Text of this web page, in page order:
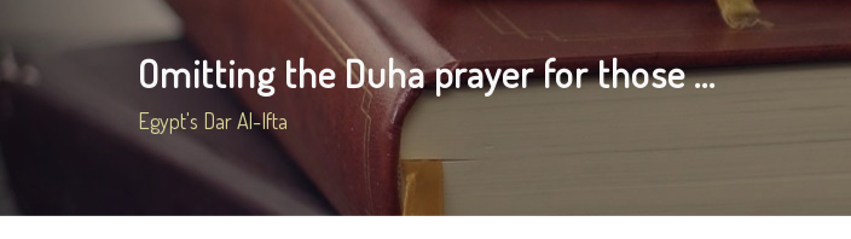
Omitting the Duha prayer for those ...
Egypt's Dar Al-Ifta